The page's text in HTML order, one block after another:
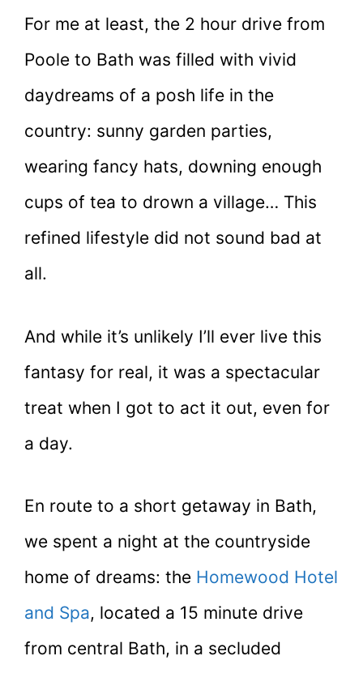
For me at least, the 2 hour drive from
Poole to Bath was filled with vivid
daydreams of a posh life in the
country: sunny garden parties,
wearing fancy hats, downing enough
cups of tea to drown a village… This
refined lifestyle did not sound bad at
all.
And while it’s unlikely I’ll ever live this
fantasy for real, it was a spectacular
treat when I got to act it out, even for
a day.
En route to a short getaway in Bath,
we spent a night at the countryside
home of dreams: the Homewood Hotel
and Spa, located a 15 minute drive
from central Bath, in a secluded